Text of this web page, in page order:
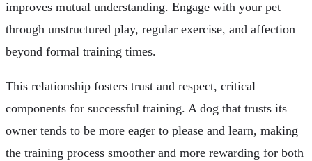
improves mutual understanding. Engage with your pet
through unstructured play, regular exercise, and affection
beyond formal training times.
This relationship fosters trust and respect, critical
components for successful training. A dog that trusts its
owner tends to be more eager to please and learn, making
the training process smoother and more rewarding for both